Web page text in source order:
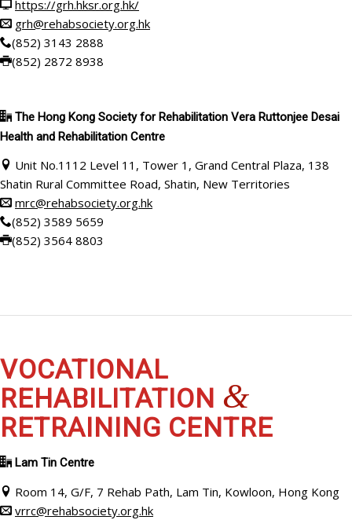
https://grh.hksr.org.hk/
grh@rehabsociety.org.hk
(852) 3143 2888
(852) 2872 8938
The Hong Kong Society for Rehabilitation Vera Ruttonjee Desai
Health and Rehabilitation Centre
Unit No.1112 Level 11, Tower 1, Grand Central Plaza, 138
Shatin Rural Committee Road, Shatin, New Territories
mrc@rehabsociety.org.hk
(852) 3589 5659
(852) 3564 8803
VOCATIONAL
REHABILITATION &
RETRAINING CENTRE
Lam Tin Centre
Room 14, G/F, 7 Rehab Path, Lam Tin, Kowloon, Hong Kong
vrrc@rehabsociety.org.hk